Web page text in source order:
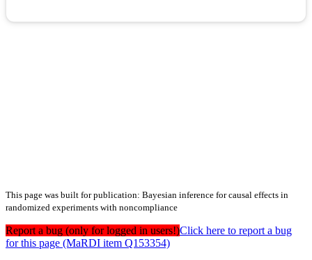
This page was built for publication: Bayesian inference for causal effects in
randomized experiments with noncompliance
Report a bug (only for logged in users!)Click here to report a bug
for this page (MaRDI item Q153354)